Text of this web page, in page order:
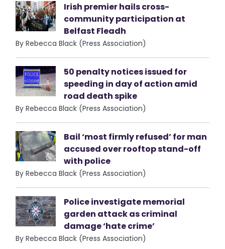
Irish premier hails cross-
community participation at
Belfast Fleadh
By Rebecca Black (Press Association)
50 penalty notices issued for
speeding in day of action amid
road death spike
By Rebecca Black (Press Association)
Bail ‘most firmly refused’ for man
accused over rooftop stand-off
with police
By Rebecca Black (Press Association)
Police investigate memorial
garden attack as criminal
damage ‘hate crime’
By Rebecca Black (Press Association)